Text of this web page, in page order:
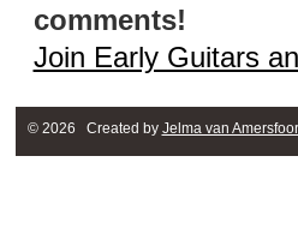
comments!
Join Early Guitars
© 2026 Created by Jelma van